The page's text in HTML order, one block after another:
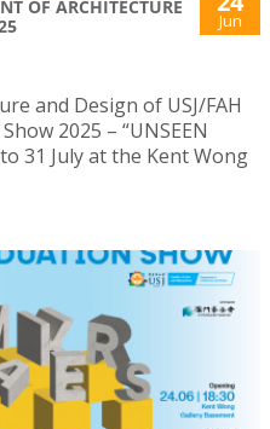
OF ARCHITECTURE
Jun
and Design of USJ/FAH
2025 – “UNSEEN
31 July at the Kent Wong